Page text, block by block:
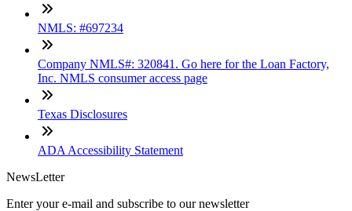
NMLS: #697234
Company NMLS#: 320841. Go here for the Loan Factory,
Inc. NMLS consumer access page
Texas Disclosures
ADA Accessibility Statement
NewsLetter
Enter your e-mail and subscribe to our newsletter